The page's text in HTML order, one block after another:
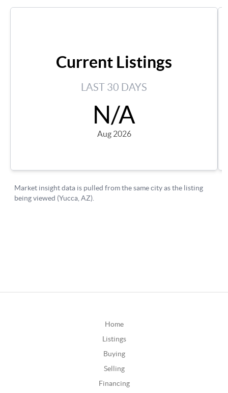
Home
Listings
Buying
Selling
Financing